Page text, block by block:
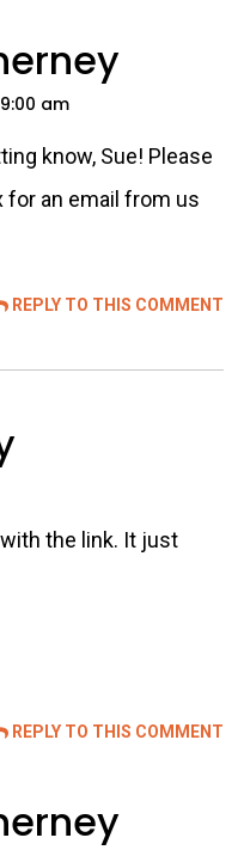
am
know, Sue! Please
for an email from us
REPLY TO THIS COMMENT
the link. It just
REPLY TO THIS COMMENT